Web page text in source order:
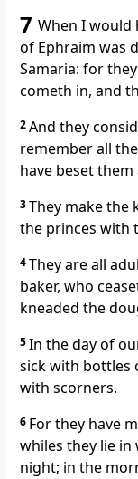
7 When I would
of Ephraim was
Samaria: for
cometh in, and
2And they
remember all
have beset
3They make the
the princes with
4They are all
baker, who
kneaded the
5In the day of
sick with bottles
with scorners.
6 For they have
whiles they lie
night; in the